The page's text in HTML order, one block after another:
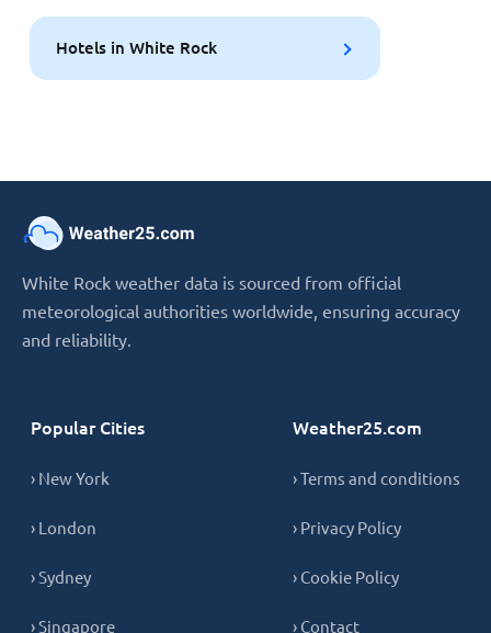
Hotels in White Rock
White Rock weather data is sourced from official
meteorological authorities worldwide, ensuring accuracy
and reliability.
Popular Cities
› New York
› London
› Sydney
› Singapore
Weather25.com
› Terms and conditions
› Privacy Policy
› Cookie Policy
› Contact